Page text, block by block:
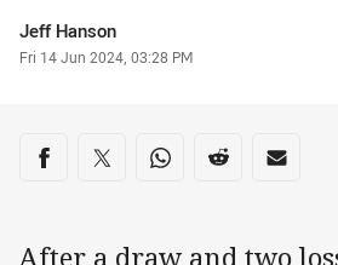
Author
Jeff Hanson
Timestamp
Fri 14 Jun 2024, 03:28 PM
Share on social media
Share via Facebook
Share via Twitter
Share via Whats-app
Share viaShare
After a draw and two